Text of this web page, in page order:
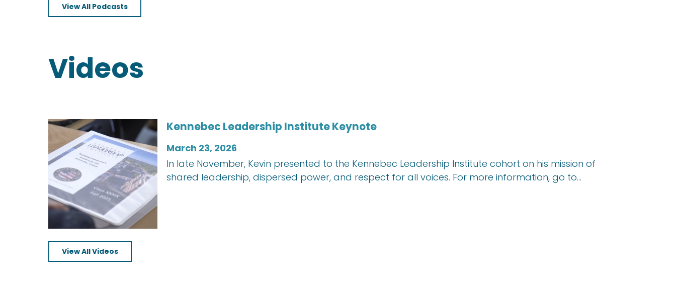
View All Podcasts
Videos
Kennebec Leadership Institute Keynote
March 23, 2026
In late November, Kevin presented to the Kennebec Leadership Institute cohort on his mission of
shared leadership, dispersed power, and respect for all voices. For more information, go to…
View All Videos